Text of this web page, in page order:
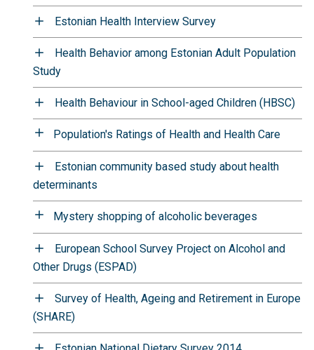
Estonian Health Interview Survey
Health Behavior among Estonian Adult Population
Study
Health Behaviour in School-aged Children (HBSC)
Population's Ratings of Health and Health Care
Estonian community based study about health
determinants
Mystery shopping of alcoholic beverages
European School Survey Project on Alcohol and
Other Drugs (ESPAD)
Survey of Health, Ageing and Retirement in Europe
(SHARE)